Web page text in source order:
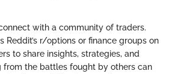
with a community of traders.
Reddit’s r/options or finance groups on
to share insights, strategies, and
from the battles fought by others can